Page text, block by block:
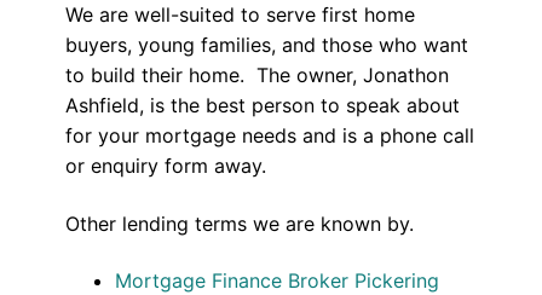
We are well-suited to serve first home
buyers, young families, and those who want
to build their home. The owner, Jonathon
Ashfield, is the best person to speak about
for your mortgage needs and is a phone call
or enquiry form away.
Other lending terms we are known by.
Mortgage Finance Broker Pickering